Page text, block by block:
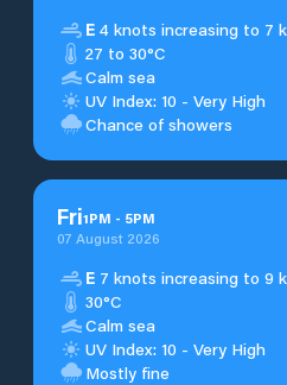
E 4 knots increasing to 7
27 to 30°C
Calm sea
UV Index: 10 - Very High
Chance of showers
Fri1PM - 5PM
07 August 2026
E 7 knots increasing to 9
30°C
Calm sea
UV Index: 10 - Very High
Mostly fine